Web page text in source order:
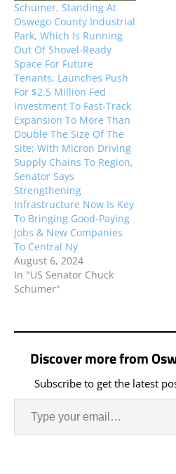
Schumer, Standing At
Oswego County Industrial
Park, Which Is Running
Out Of Shovel-Ready
Space For Future
Tenants, Launches Push
For $2.5 Million Fed
Investment To Fast-Track
Expansion To More Than
Double The Size Of The
Site; With Micron Driving
Supply Chains To Region,
Senator Says
Strengthening
Infrastructure Now Is Key
To Bringing Good-Paying
Jobs & New Companies
To Central Ny
August 6, 2024
In "US Senator Chuck
Schumer"
Discover more from
Subscribe to get the latest